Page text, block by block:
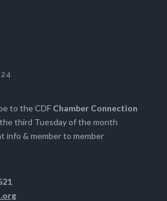
to the CDF Chamber Connection
third Tuesday of the month
info & member to member